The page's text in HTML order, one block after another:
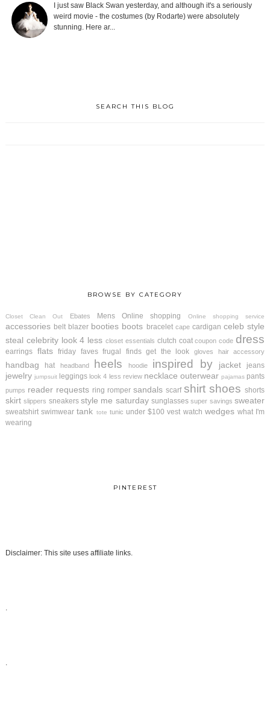
I just saw Black Swan yesterday, and although it's a seriously
weird movie - the costumes (by Rodarte) were absolutely
stunning. Here ar...
SEARCH THIS BLOG
BROWSE BY CATEGORY
Closet Clean Out Ebates Mens Online shopping Online shopping service
accessories belt blazer booties boots bracelet cape cardigan celeb style
steal celebrity look 4 less closet essentials clutch coat coupon code dress
earrings flats friday faves frugal finds get the look gloves hair accessory
handbag hat headband heels hoodie inspired by jacket jeans
jewelry jumpsuit leggings look 4 less review necklace outerwear pajamas pants
pumps reader requests ring romper sandals scarf shirt shoes shorts
skirt slippers sneakers style me saturday sunglasses super savings sweater
sweatshirt swimwear tank tote tunic under $100 vest watch wedges what I'm
wearing
PINTEREST
Disclaimer: This site uses affiliate links.
.
.